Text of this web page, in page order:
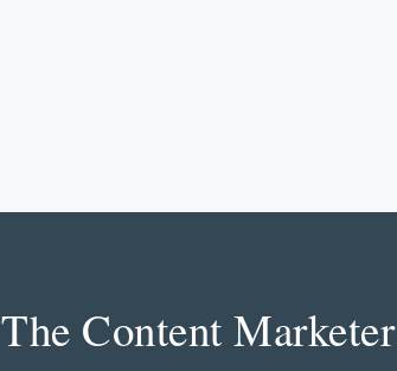
The Content Marketer